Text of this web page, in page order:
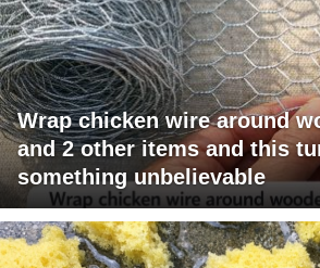
Wrap chicken wire around
and 2 other items and this
something unbelievable